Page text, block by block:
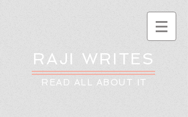
RAJI WRITES
READ ALL ABOUT IT